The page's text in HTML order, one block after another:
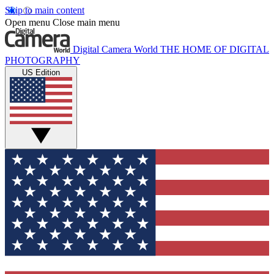
Skip to main content
Open menu Close main menu
Digital Camera World THE HOME OF DIGITAL
PHOTOGRAPHY
US Edition